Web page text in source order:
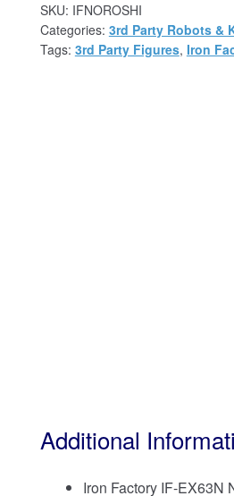
SKU: IFNOROSHI
Categories: 3rd Party Robots &
Tags: 3rd Party Figures, Iron
Additional
Iron Factory IF-EX63N